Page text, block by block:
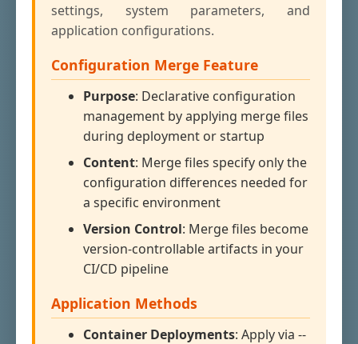
settings, system parameters, and
application configurations.
Configuration Merge Feature
Purpose: Declarative configuration
management by applying merge files
during deployment or startup
Content: Merge files specify only the
configuration differences needed for
a specific environment
Version Control: Merge files become
version-controllable artifacts in your
CI/CD pipeline
Application Methods
Container Deployments: Apply via --